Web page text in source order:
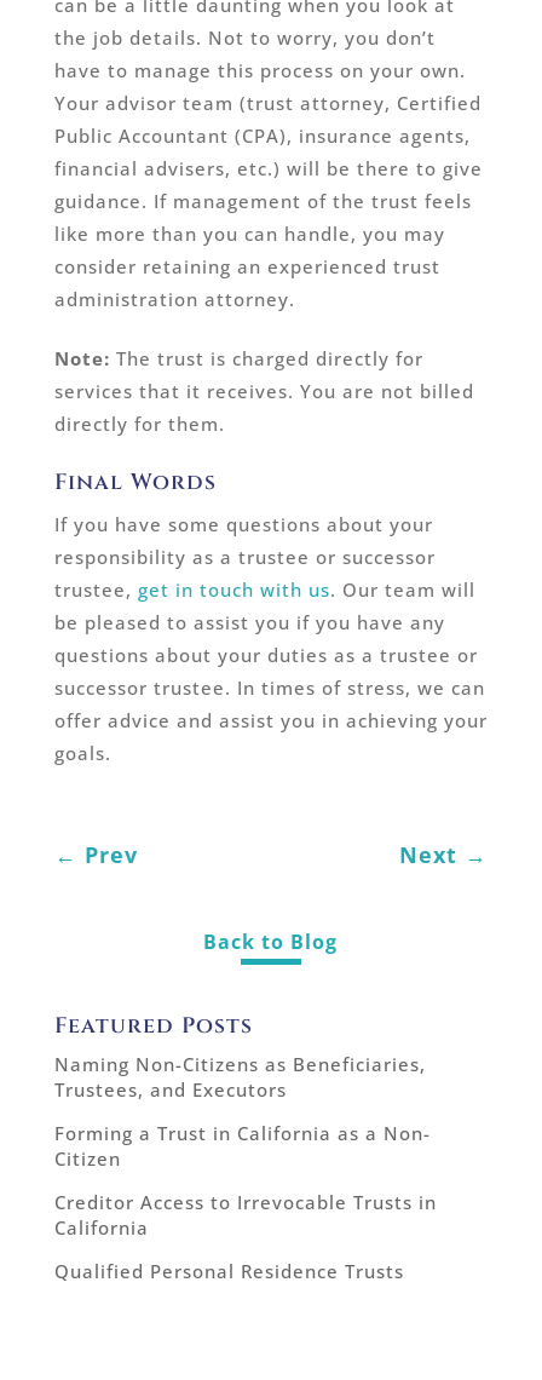
the job details. Not to worry, you don’t
have to manage this process on your own.
Your advisor team (trust attorney, Certified
Public Accountant (CPA), insurance agents,
financial advisers, etc.) will be there to give
guidance. If management of the trust feels
like more than you can handle, you may
consider retaining an experienced trust
administration attorney.
Note: The trust is charged directly for
services that it receives. You are not billed
directly for them.
Final Words
If you have some questions about your
responsibility as a trustee or successor
trustee, get in touch with us. Our team will
be pleased to assist you if you have any
questions about your duties as a trustee or
successor trustee. In times of stress, we can
offer advice and assist you in achieving your
goals.
← Prev Next →
Back to Blog
Featured Posts
Naming Non-Citizens as Beneficiaries,
Trustees, and Executors
Forming a Trust in California as a Non-
Citizen
Creditor Access to Irrevocable Trusts in
California
Qualified Personal Residence Trusts